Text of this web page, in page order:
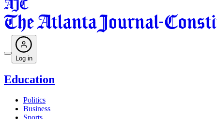
Log in
Education
Politics
Business